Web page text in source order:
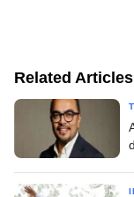
Related Articles